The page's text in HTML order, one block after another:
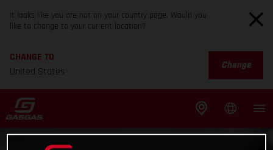
It looks like you are not on your country page. Would you
like to change to your current location?
CHANGE TO
United States
Change